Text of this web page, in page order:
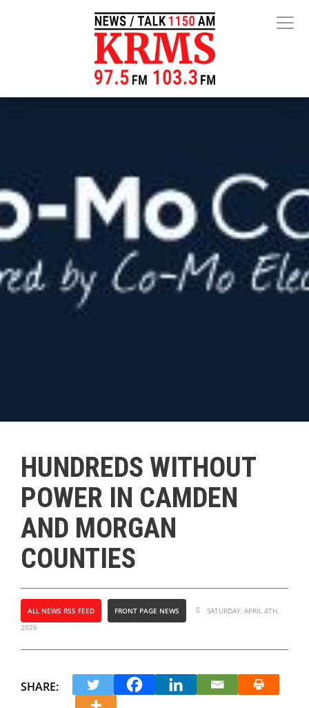
HUNDREDS WITHOUT
POWER IN CAMDEN
AND MORGAN
COUNTIES
ALL NEWS RSS FEED FRONT PAGE NEWS
SATURDAY, APRIL 4TH,
2026
SHARE: